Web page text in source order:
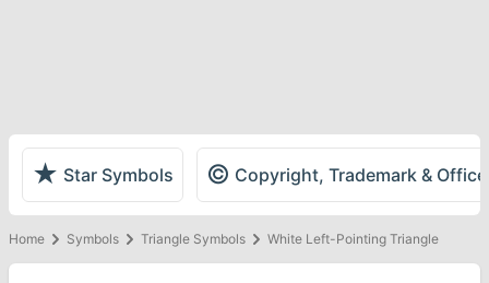
★ Star Symbols © Copyright, Trademark &
Home Symbols Triangle Symbols White Left-Pointing Triangle